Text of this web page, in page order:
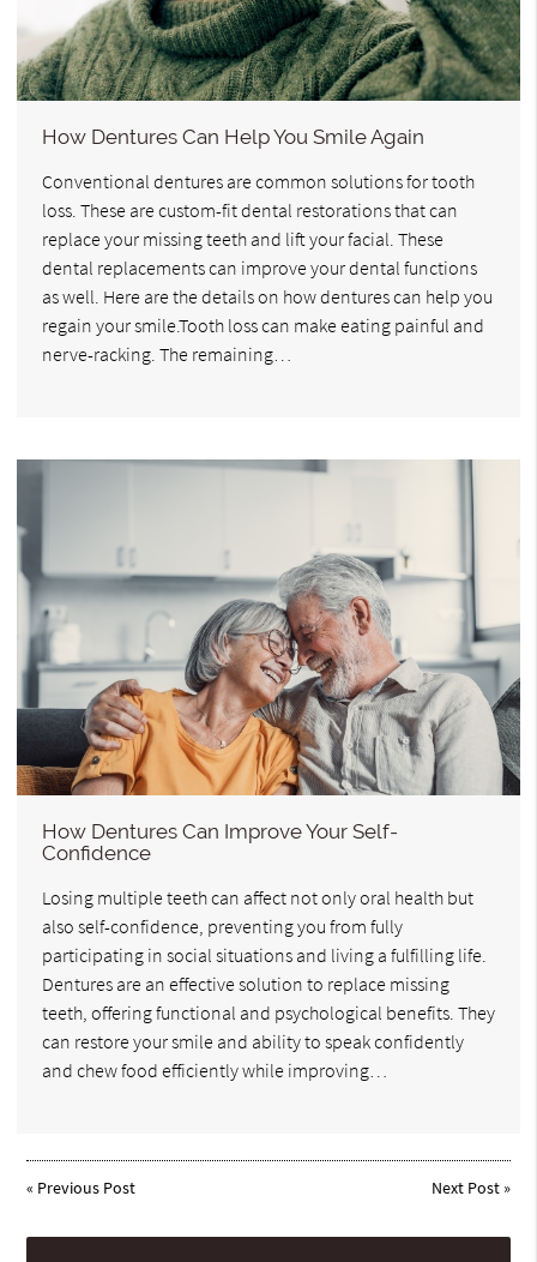
How Dentures Can Help You Smile Again
Conventional dentures are common solutions for tooth
loss. These are custom-fit dental restorations that can
replace your missing teeth and lift your facial. These
dental replacements can improve your dental functions
as well. Here are the details on how dentures can help you
regain your smile.Tooth loss can make eating painful and
nerve-racking. The remaining…
How Dentures Can Improve Your Self-
Confidence
Losing multiple teeth can affect not only oral health but
also self-confidence, preventing you from fully
participating in social situations and living a fulfilling life.
Dentures are an effective solution to replace missing
teeth, offering functional and psychological benefits. They
can restore your smile and ability to speak confidently
and chew food efficiently while improving…
« Previous Post Next Post»